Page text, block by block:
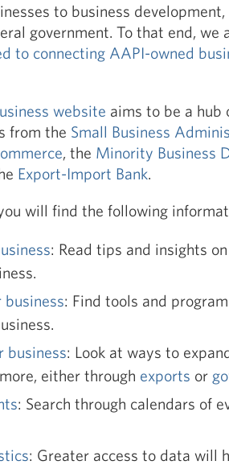
to business development,
government. To that end, we
to connecting AAPI-owned
website aims to be a hub
from the Small Business
, the Minority Business
Export-Import Bank.
will find the following
: Read tips and insights
business: Find tools and
business: Look at ways to
either through exports or
: Search through calendars of
: Greater access to data will